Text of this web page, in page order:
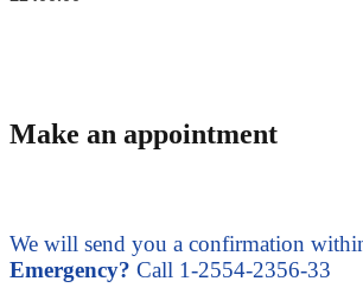
Make an appointment
We will send you a confirmation
Emergency? Call 1-2554-2356-33